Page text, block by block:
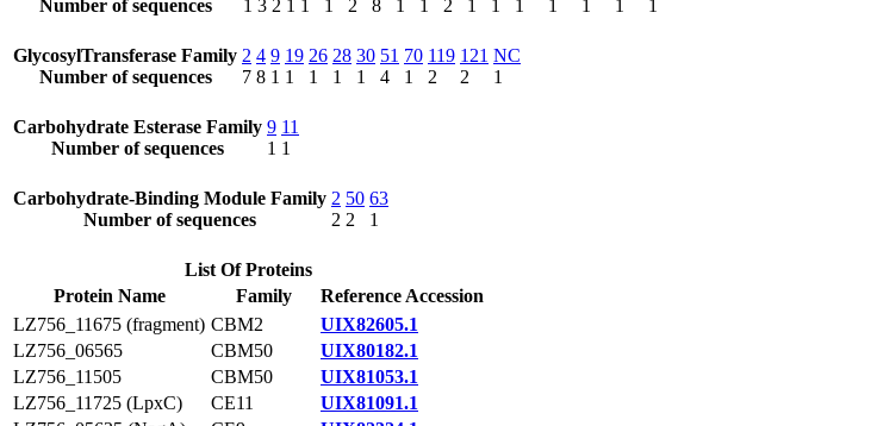
Number of sequences
1 3 2 1 1
1
2
8
1
1
2
1
1
1
1
1
1
1
GlycosylTransferase Family
Number of sequences
2
7
4
8
9
1
19
1
26
1
28
1
30
1
51
4
70
1
119
2
121
2
NC
1
Carbohydrate Esterase Family
Number of sequences
9
1
11
1
Carbohydrate-Binding Module Family
Number of sequences
2
2
50
2
63
1
List Of Proteins
Protein Name
Family
Reference Accession
LZ756_11675 (fragment) CBM2
UIX82605.1
LZ756_06565
CBM50
UIX80182.1
LZ756_11505
CBM50
UIX81053.1
LZ756_11725 (LpxC)
CE11
UIX81091.1